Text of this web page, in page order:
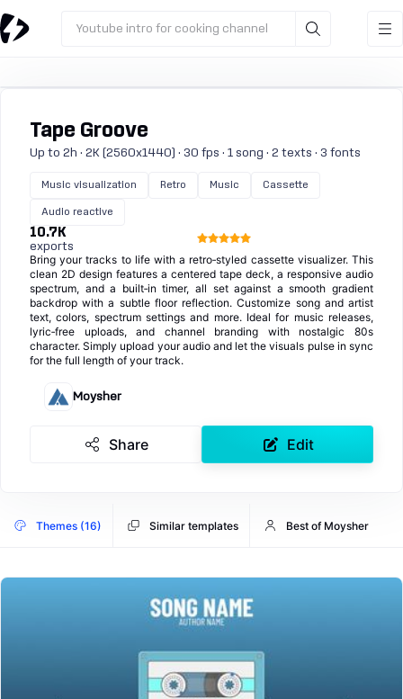
Youtube intro for cooking channel
Tape Groove
Up to 2h · 2K (2560x1440) · 30 fps · 1 song · 2 texts · 3 fonts
Music visualization Retro Music Cassette
Audio reactive
10.7K
exports
Bring your tracks to life with a retro‑styled cassette visualizer. This
clean 2D design features a centered tape deck, a responsive audio
spectrum, and a built‑in timer, all set against a smooth gradient
backdrop with a subtle floor reflection. Customize song and artist
text, colors, spectrum settings and more. Ideal for music releases,
lyric‑free uploads, and channel branding with nostalgic 80s
character. Simply upload your audio and let the visuals pulse in sync
for the full length of your track.
Moysher
Share Edit
Themes (16) Similar templates Best of Moysher